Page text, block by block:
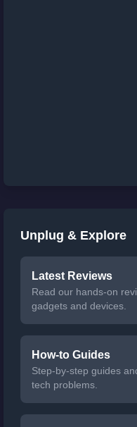
Unplug & Explore
Latest Reviews
Read our hands-on
gadgets and devices.
How-to Guides
Step-by-step guides
tech problems.